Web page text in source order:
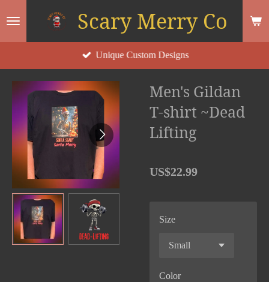
Scary Merry Co
Unique Custom Designs
Men's Gildan
T-shirt ~Dead
Lifting
US$22.99
Size
Color